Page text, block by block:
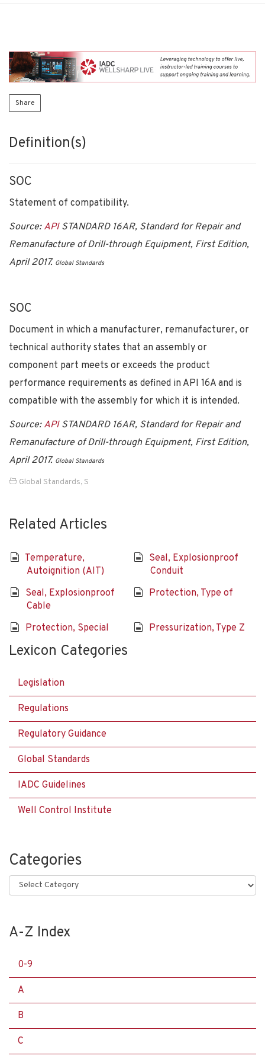
Share
Definition(s)
SOC
Statement of compatibility.
Source: APISTANDARD 16AR, Standard for Repair and
Remanufacture of Drill-through Equipment, First Edition,
April 2017. Global Standards
SOC
Document in which a manufacturer, remanufacturer, or
technical authority states that an assembly or
component part meets or exceeds the product
performance requirements as defined in API 16A and is
compatible with the assembly for which it is intended.
Source: APISTANDARD 16AR, Standard for Repair and
Remanufacture of Drill-through Equipment, First Edition,
April 2017. Global Standards
Global Standards, S
Related Articles
Temperature,
Autoignition (AIT)
Seal, Explosionproof
Conduit
Seal, Explosionproof
Cable
Protection, Type of
Protection, Special Pressurization, Type Z
Lexicon Categories
Legislation
Regulations
Regulatory Guidance
Global Standards
IADC Guidelines
Well Control Institute
Categories
Categories
A-Z Index
0-9
A
B
C